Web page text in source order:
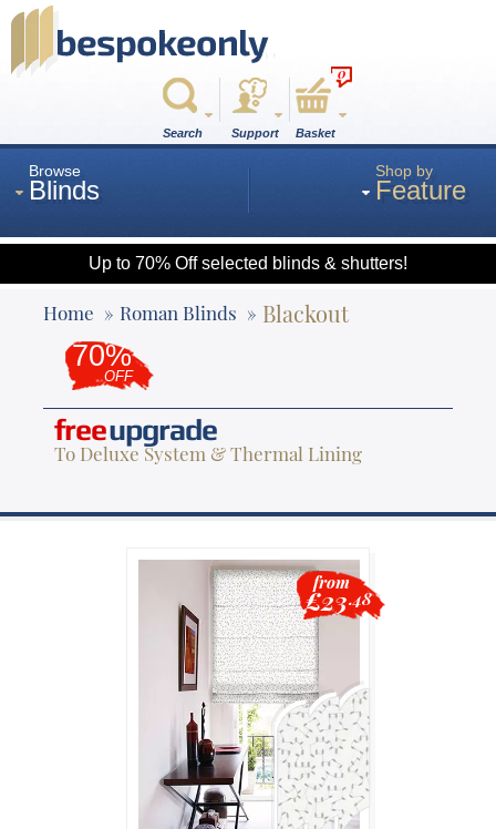
Search Support
0
Basket
Browse
Blinds
Roman
Wood
Roller
Shop by
Feature
Up to 70% Off selected blinds & shutters!
Home Roman Blinds Blackout
70%
OFF
freeupgrade
To Deluxe System & Thermal Lining
from
£23.48